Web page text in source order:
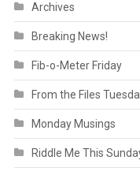
Archives
Breaking News!
Fib-o-Meter Friday
From the Files
Monday Musings
Riddle Me This